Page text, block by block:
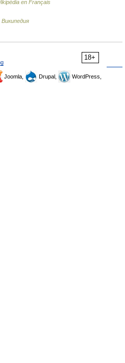
en Français
Википедия
18+
Joomla, Drupal,
WordPress,